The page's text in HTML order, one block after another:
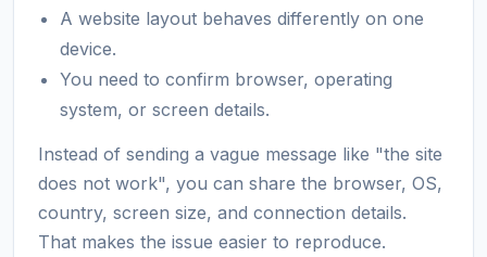
A website layout behaves differently on one
device.
You need to confirm browser, operating
system, or screen details.
Instead of sending a vague message like "the site
does not work", you can share the browser, OS,
country, screen size, and connection details.
That makes the issue easier to reproduce.